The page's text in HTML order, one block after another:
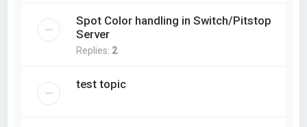
Spot Color handling in Switch/Pitstop
Server
Replies: 2
test topic